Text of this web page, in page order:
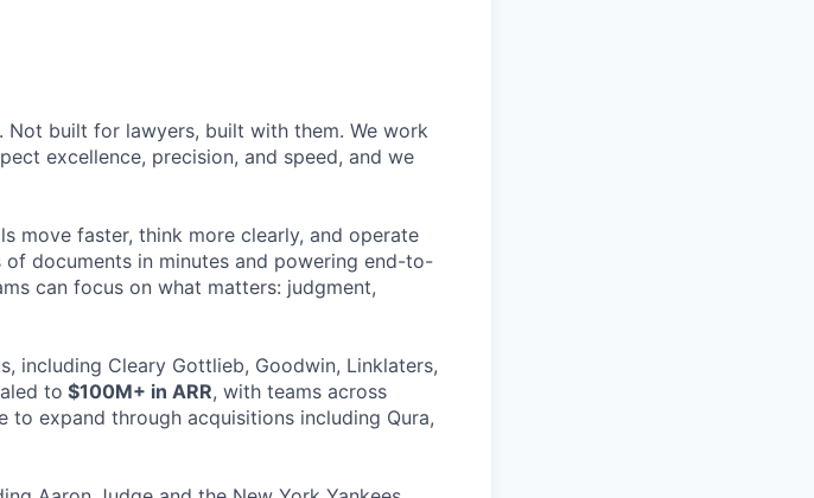
built for lawyers, built with them. We work
excellence, precision, and speed, and we
move faster, think more clearly, and operate
documents in minutes and powering end-to-
can focus on what matters: judgment,
including Cleary Gottlieb, Goodwin, Linklaters,
to $100M+ in ARR, with teams across
to expand through acquisitions including Qura,